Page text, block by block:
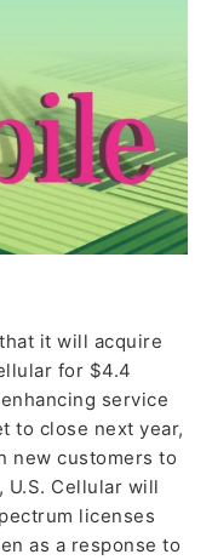
it will acquire
for $4.4
service
to close next year,
new customers to
U.S. Cellular will
licenses
as a response to